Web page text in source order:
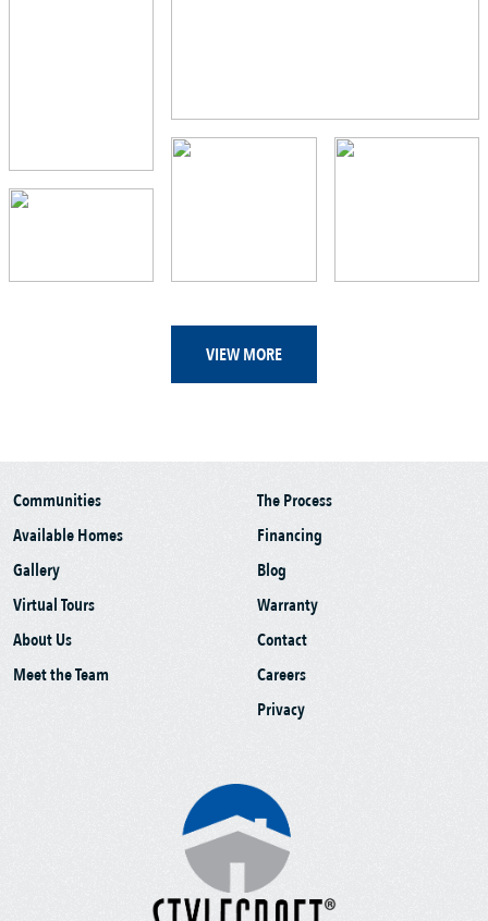
VIEW MORE
Communities
Available Homes
Gallery
Virtual Tours
About Us
Meet the Team
The Process
Financing
Blog
Warranty
Contact
Careers
Privacy